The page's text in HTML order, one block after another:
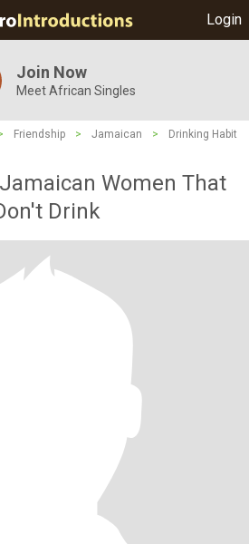
Login
Join Now
Meet African Singles
Friendship > Jamaican >
Drinking Habit
Women That
Drink